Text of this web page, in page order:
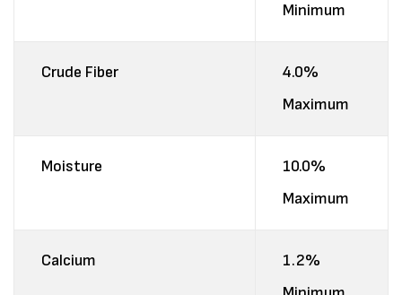
Minimum
Crude Fiber
4.0%
Maximum
Moisture
10.0%
Maximum
Calcium
1.2%